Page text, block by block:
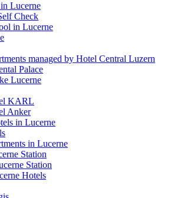
Lucerne
Check
in Lucerne
managed by Hotel Central Luzern
Palace
Lucerne
KARL
Anker
in Lucerne
in Lucerne
Station
Station
Hotels